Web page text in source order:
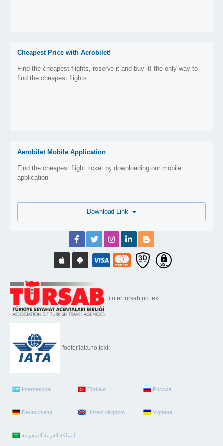
Cheapest Price with Aerobilet!
Find the cheapest flights, reserve it and buy it! the only way to
find the cheapest flights.
Aerobilet Mobile Application
Find the cheapest flight ticket by downloading our mobile
application
footer.tursab.no.text:
footer.iata.no.text:
International Türkiye Россия
Deutschland United Kingdom Україна